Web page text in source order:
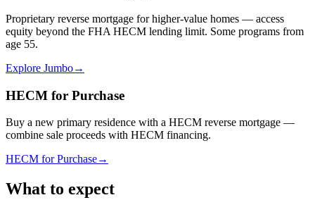
Proprietary reverse mortgage for higher-value homes — access
equity beyond the FHA HECM lending limit. Some programs from
age 55.
Explore Jumbo→
HECM for Purchase
Buy a new primary residence with a HECM reverse mortgage —
combine sale proceeds with HECM financing.
HECM for Purchase→
What to expect